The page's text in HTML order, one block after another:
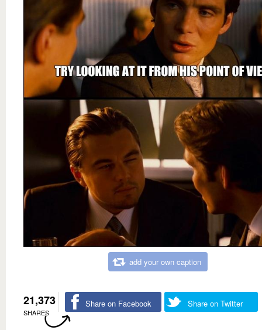
add your own caption
21,373
SHARES
Share on Facebook Share on Twitter